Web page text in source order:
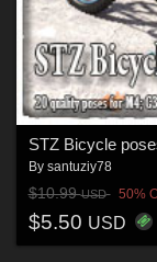
STZ Bicycle
By santuziy78
$10.99USD 50%
$5.50 USD